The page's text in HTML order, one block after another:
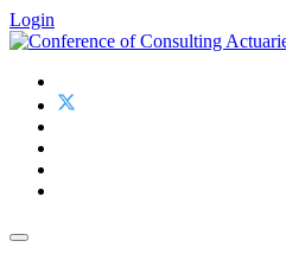
Login